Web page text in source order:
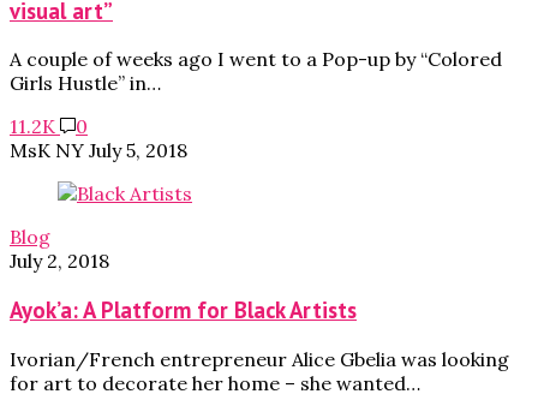
visual art”
A couple of weeks ago I went to a Pop-up by “Colored
Girls Hustle” in…
11.2K
0
MsK NY July 5, 2018
Blog
July 2, 2018
Ayok’a: A Platform for Black Artists
Ivorian/French entrepreneur Alice Gbelia was looking
for art to decorate her home – she wanted…